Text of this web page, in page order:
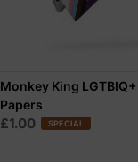
Monkey King
Papers
£1.00 SPECIAL